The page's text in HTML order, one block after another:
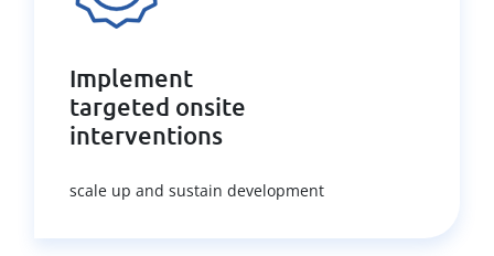
Implement
targeted onsite
interventions
scale up and sustain development